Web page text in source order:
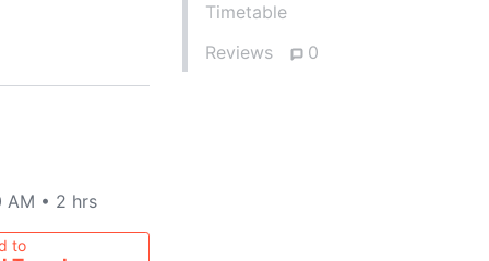
AM • 2 hrs
to
Timetable
Reviews
0